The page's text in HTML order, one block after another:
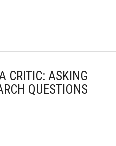
CRITIC: ASKING
QUESTIONS